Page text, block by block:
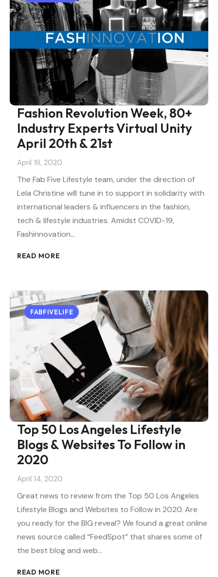
Fashion Revolution Week, 80+
Industry Experts Virtual Unity
April 20th & 21st
April 19, 2020
The Fab Five Lifestyle team, under the direction of
Lela Christine will tune in to support in solidarity with
international leaders & influencers in the fashion,
tech & lifestyle industries. Amidst COVID-19,
Fashinnovation…
READ MORE
FABFIVELIFE
Top 50 Los Angeles Lifestyle
Blogs & Websites To Follow in
2020
April 14, 2020
Great news to review from the Top 50 Los Angeles
Lifestyle Blogs and Websites to Follow in 2020. Are
you ready for the BIG reveal? We found a great online
news source called “FeedSpot” that shares some of
the best blog and web…
READ MORE